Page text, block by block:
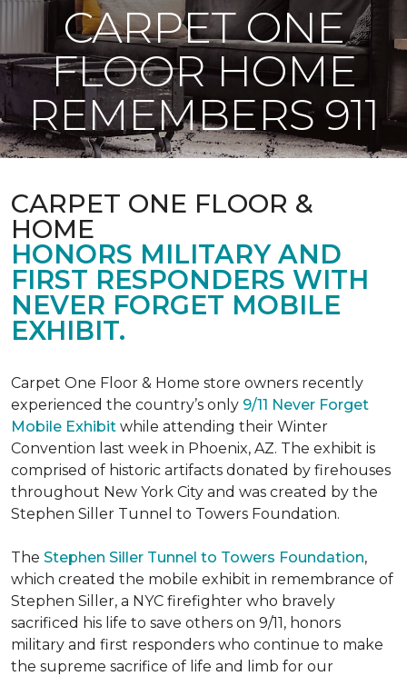
CARPET ONE
FLOOR HOME
REMEMBERS 911
CARPET ONE FLOOR &
HOME
HONORS MILITARY AND
FIRST RESPONDERS WITH
NEVER FORGET MOBILE
EXHIBIT.
Carpet One Floor & Home store owners recently
experienced the country’s only 9/11 Never Forget
Mobile Exhibit while attending their Winter
Convention last week in Phoenix, AZ. The exhibit is
comprised of historic artifacts donated by firehouses
throughout New York City and was created by the
Stephen Siller Tunnel to Towers Foundation.
The Stephen Siller Tunnel to Towers Foundation,
which created the mobile exhibit in remembrance of
Stephen Siller, a NYC firefighter who bravely
sacrificed his life to save others on 9/11, honors
military and first responders who continue to make
the supreme sacrifice of life and limb for our